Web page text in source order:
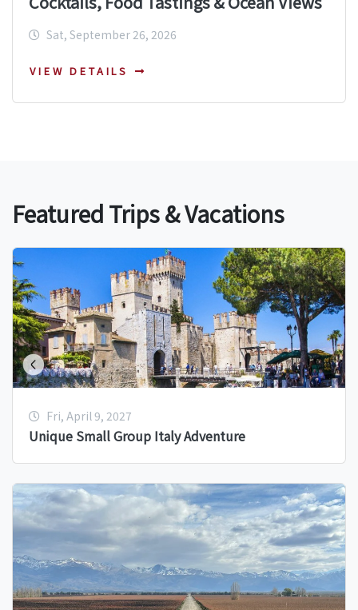
Sat, September 26, 2026
VIEW DETAILS
Featured Trips & Vacations
Fri, April 9, 2027
Unique Small Group Italy Adventure